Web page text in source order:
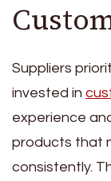
Suppliers
invested in
experience
products that
consistently.